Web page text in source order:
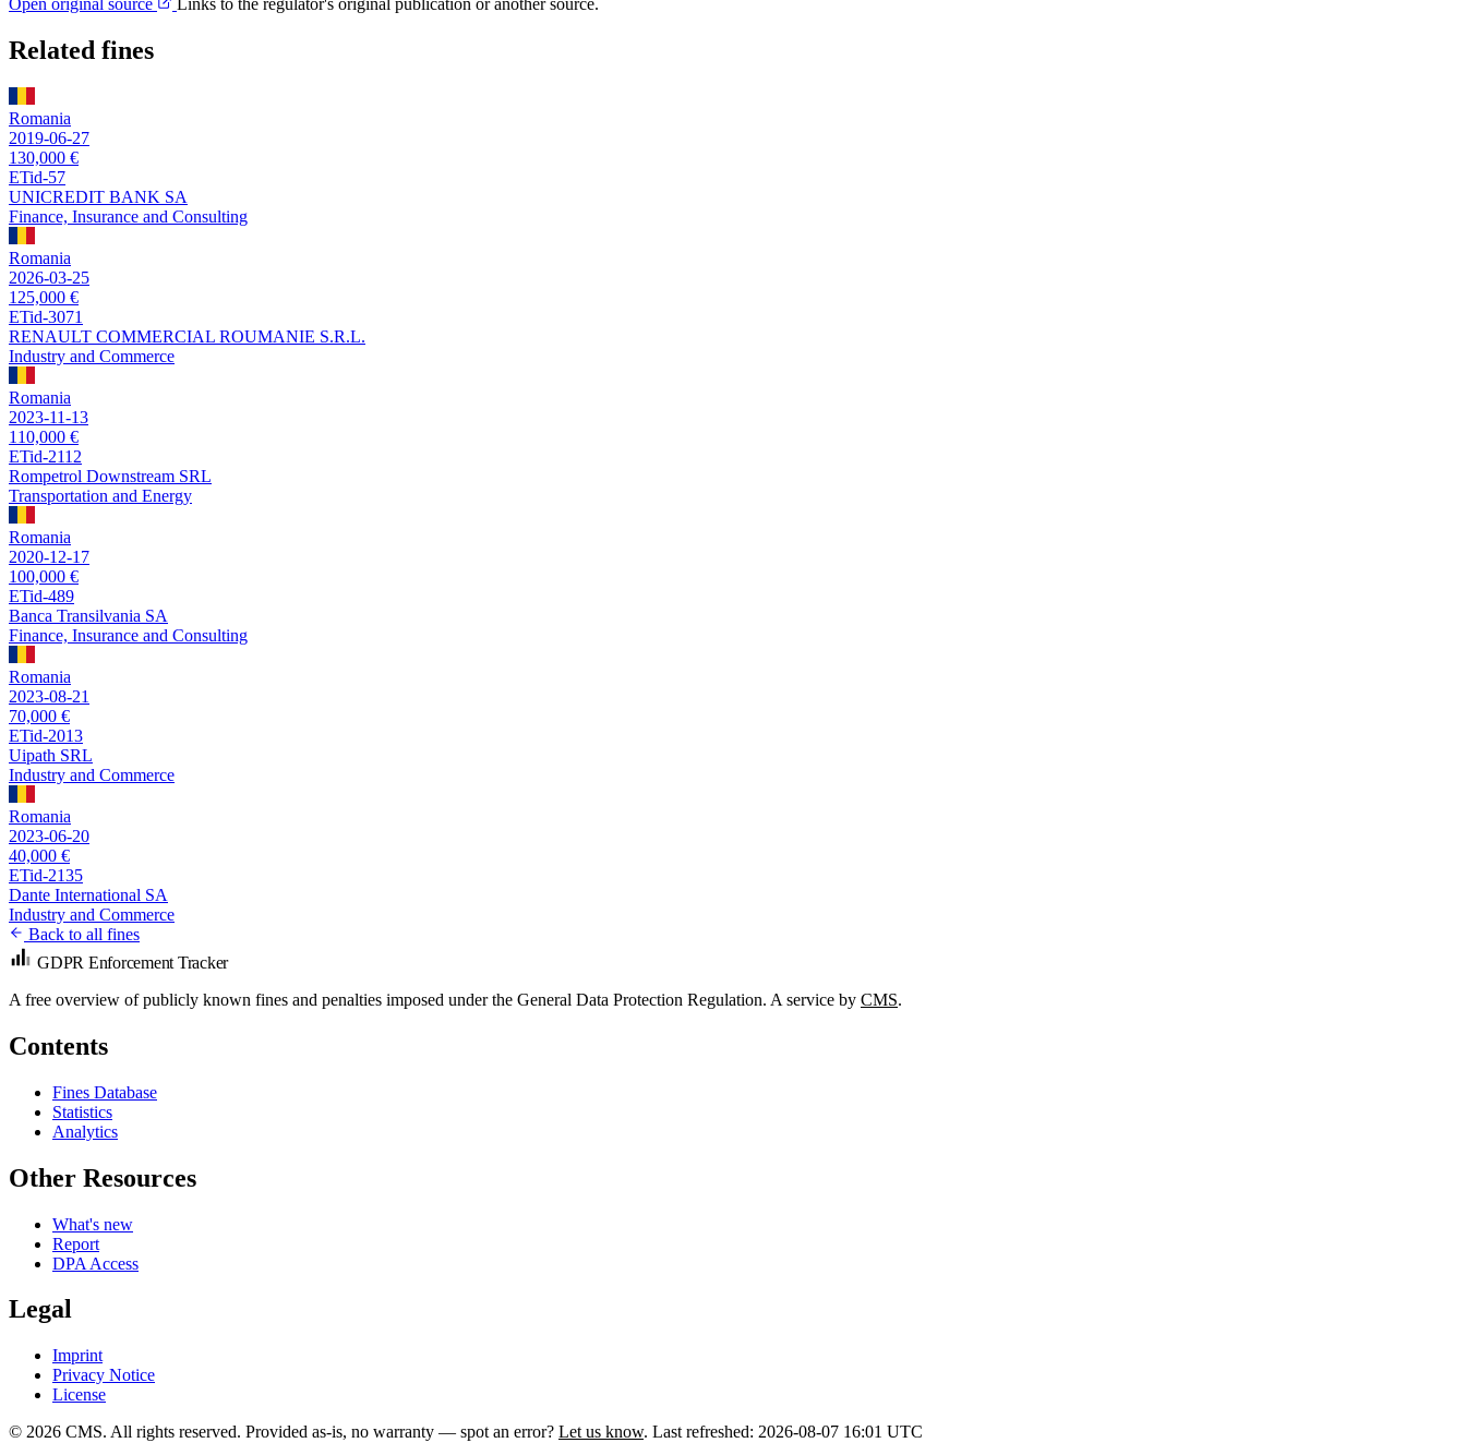
Open original source
Links to the regulator's original publication or another source.
Related fines
Romania
2019-06-27
130,000 €
ETid-57
UNICREDIT BANK SA
Finance, Insurance and Consulting
Romania
2026-03-25
125,000 €
ETid-3071
RENAULT COMMERCIAL ROUMANIE S.R.L.
Industry and Commerce
Romania
2023-11-13
110,000 €
ETid-2112
Rompetrol Downstream SRL
Transportation and Energy
Romania
2020-12-17
100,000 €
ETid-489
Banca Transilvania SA
Finance, Insurance and Consulting
Romania
2023-08-21
70,000 €
ETid-2013
Uipath SRL
Industry and Commerce
Romania
2023-06-20
40,000 €
ETid-2135
Dante International SA
Industry and Commerce
Back to all fines
GDPR Enforcement Tracker
A free overview of publicly known fines and penalties imposed under the General Data Protection Regulation. A service by CMS.
Contents
Fines Database
Statistics
Analytics
Other Resources
What's new
Report
DPA Access
Legal
Imprint
Privacy Notice
License
© 2026 CMS. All rights reserved. Provided as-is, no warranty — spot an error? Let us know. Last refreshed: 2026-08-07 16:01 UTC